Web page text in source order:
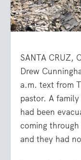
SANTA CRUZ,
Drew
a.m. text from
pastor. A
had been
coming
and they had